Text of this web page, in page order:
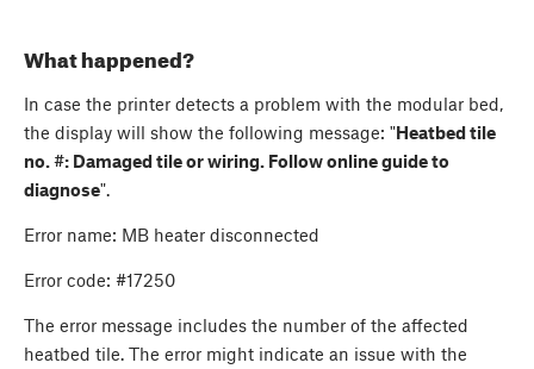
What happened?
In case the printer detects a problem with the modular bed,
the display will show the following message: "Heatbed tile
no. #: Damaged tile or wiring. Follow online guide to
diagnose".
Error name: MB heater disconnected
Error code: #17250
The error message includes the number of the affected
heatbed tile. The error might indicate an issue with the